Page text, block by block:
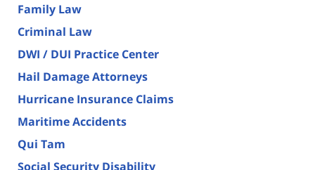
Family Law
Criminal Law
DWI / DUI Practice Center
Hail Damage Attorneys
Hurricane Insurance Claims
Maritime Accidents
Qui Tam
Social Security Disability